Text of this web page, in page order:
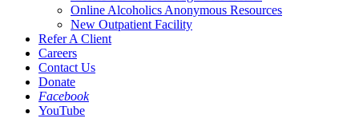
Online Alcoholics Anonymous Resources
New Outpatient Facility
Refer A Client
Careers
Contact Us
Donate
Facebook
YouTube